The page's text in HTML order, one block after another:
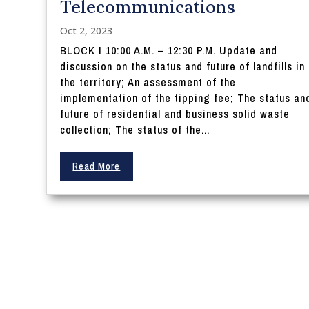
Telecommunications
Oct 2, 2023
BLOCK I 10:00 A.M. – 12:30 P.M. Update and
discussion on the status and future of landfills in
the territory; An assessment of the
implementation of the tipping fee; The status
future of residential and business solid waste
collection; The status of the...
Read More